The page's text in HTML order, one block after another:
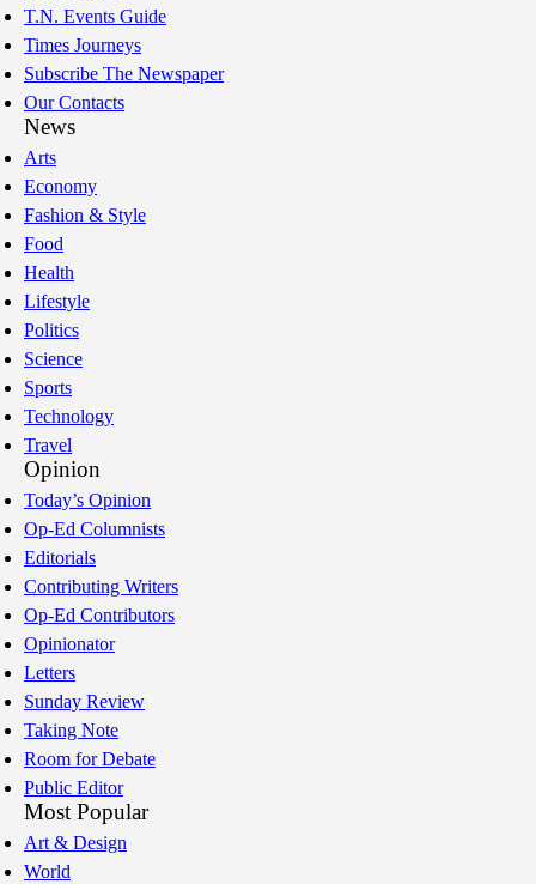
T.N. Events Guide
Times Journeys
Subscribe The Newspaper
Our Contacts
News
Arts
Economy
Fashion & Style
Food
Health
Lifestyle
Politics
Science
Sports
Technology
Travel
Opinion
Today’s Opinion
Op-Ed Columnists
Editorials
Contributing Writers
Op-Ed Contributors
Opinionator
Letters
Sunday Review
Taking Note
Room for Debate
Public Editor
Most Popular
Art & Design
World